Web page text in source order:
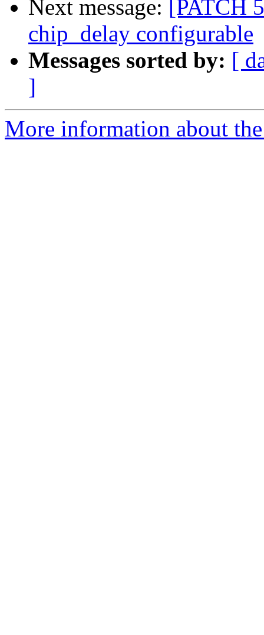
Next message:
[PATCH
chip_delay configurable
Messages sorted by: [
]
More information about